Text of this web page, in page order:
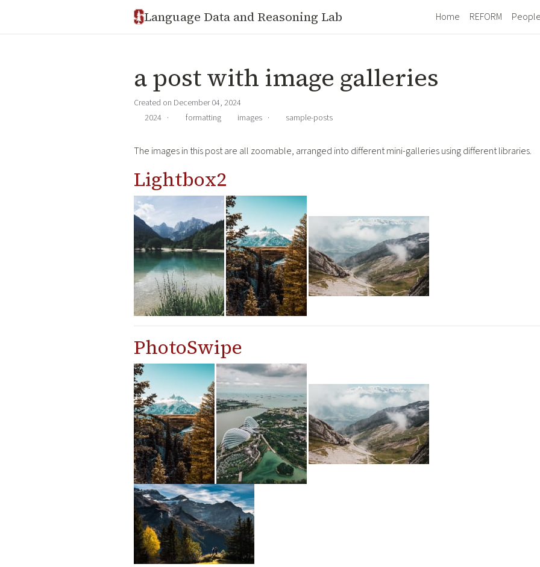
Language Data and Reasoning Lab Home REFORM People
a post with image galleries
Created on December 04, 2024
2024 · formatting images· sample-posts
The images in this post are all zoomable, arranged into different mini-galleries using different libraries.
Lightbox2
PhotoSwipe